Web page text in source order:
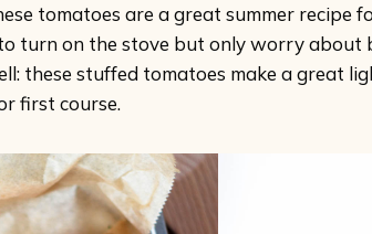
tomatoes are a great summer recipe
turn on the stove but only worry about
these stuffed tomatoes make a great
first course.